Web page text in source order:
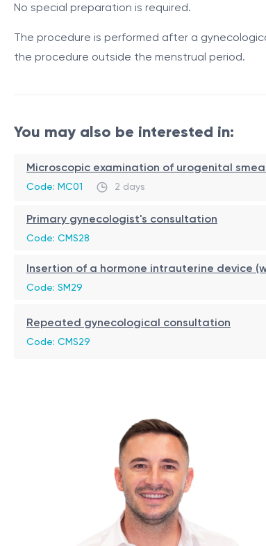
decreased vaginal tone and elasticity;
postpartum tissue changes;
age- and menopause-related changes;
Procedure / Duration
The procedure takes approximately20–30
Contraindications
active genital infections or inflammatory
vaginal bleeding of unknown origin;
recent injuries or surgical procedures
Recovery / Restrictions
Patients are advised to avoid sexual
no general anesthesia required;
natural stimulation of collagen production;
improved vaginal tone and elasticity;
may help reduce symptoms of mild stress
No special preparation is required.
The procedure is performed after a
the procedure outside the menstrual period.
You may also be interested in:
Microscopic examination of urogenital
Code: MC01 2 days
Primary gynecologist's consultation
Code: CMS28
Insertion of a hormone intrauterine device
Code: SM29
Repeated gynecological consultation
Code: CMS29